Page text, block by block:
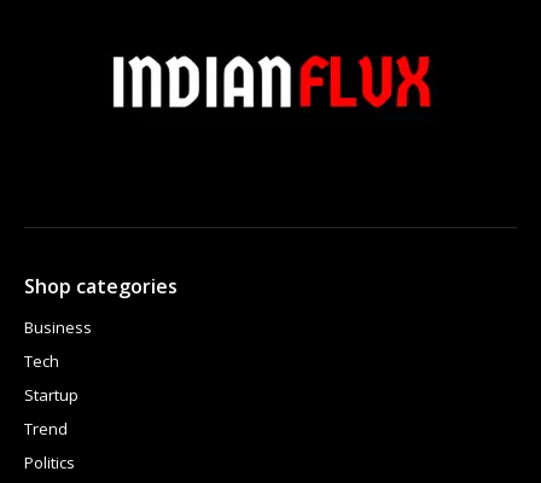
Shop categories
Business
Tech
Startup
Trend
Politics